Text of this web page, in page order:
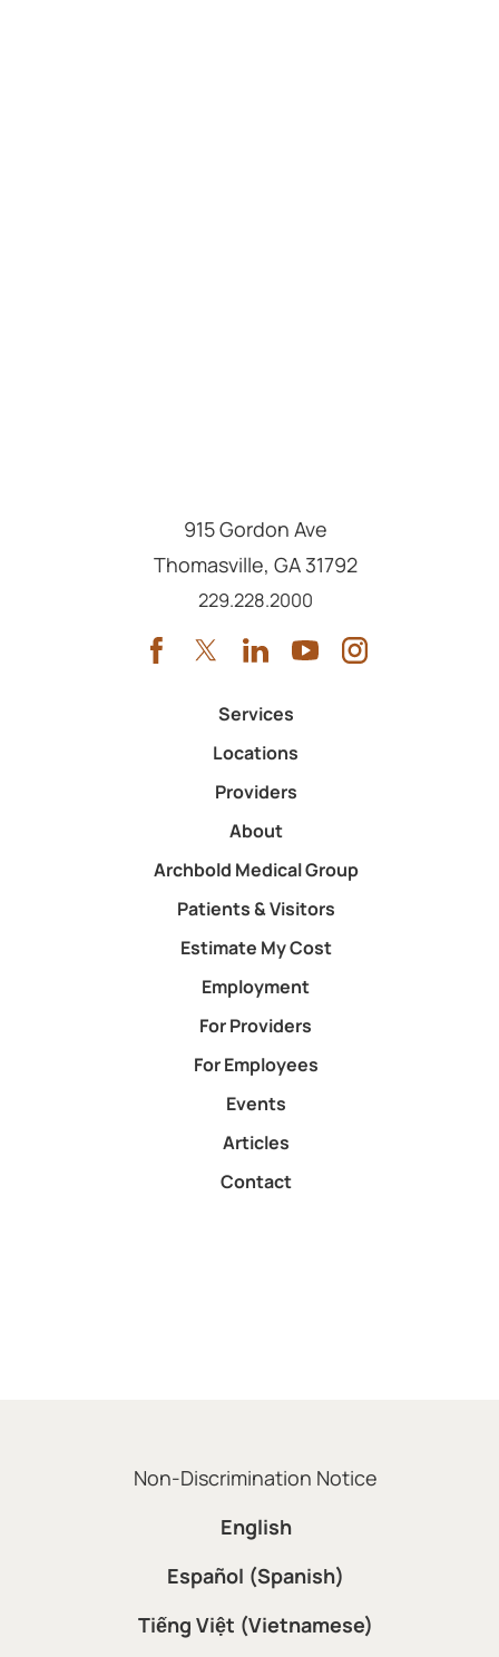
915 Gordon Ave
Thomasville, GA 31792
Call us at
229.228.2000
Services
Locations
Providers
About
Archbold Medical Group
Patients & Visitors
Estimate My Cost
Employment
For Providers
For Employees
Events
Articles
Contact
Non-Discrimination Notice
English
Español (Spanish)
Tiếng Việt (Vietnamese)